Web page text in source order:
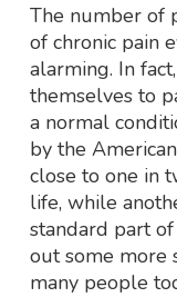
The number of
of chronic pain
alarming. In
themselves to
a normal
by the
close to one in
life, while
standard part
out some more
many people